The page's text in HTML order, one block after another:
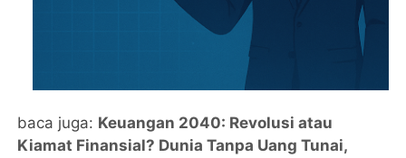
baca juga: Keuangan 2040: Revolusi atau
Kiamat Finansial? Dunia Tanpa Uang Tunai,